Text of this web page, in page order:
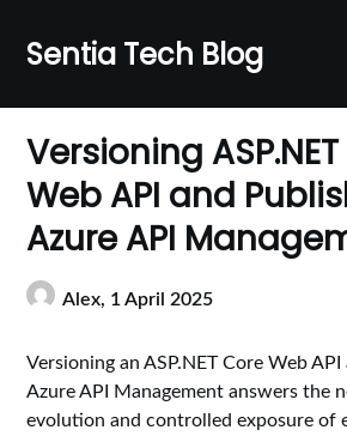
content
Sentia Tech Blog
Versioning
Web API and
Azure API
Alex, 1 April 2025
Versioning an ASP.NET Core Web
Azure API Management answers the
evolution and controlled exposure of